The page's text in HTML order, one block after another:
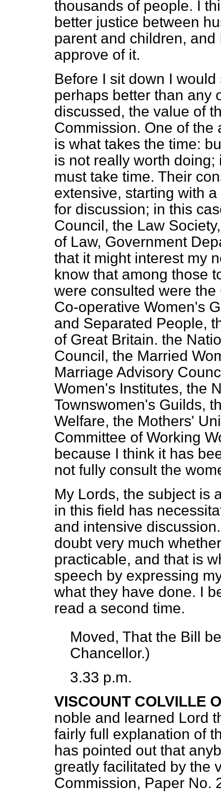
thousands of people. I
better justice between
parent and children,
approve of it.
Before I sit down I
perhaps better than any
discussed, the value of
Commission. One of the
is what takes the time:
is not really worth
must take time. Their
extensive, starting with
for discussion; in this
Council, the Law
of Law, Government
that it might interest my
know that among those
were consulted were
Co-operative Women's
and Separated People,
of Great Britain. the
Council, the Married
Marriage Advisory
Women's Institutes, the
Townswomen's Guilds,
Welfare, the Mothers'
Committee of Working
because I think it has
not fully consult the
My Lords, the subject is
in this field has
and intensive
doubt very much
practicable, and that is
speech by expressing
what they have done. I
read a second time.
Moved, That the Bill
Chancellor.)
3.33 p.m.
VISCOUNT COLVILLE
noble and learned Lord
fairly full explanation of
has pointed out that
greatly facilitated by the
Commission, Paper No.